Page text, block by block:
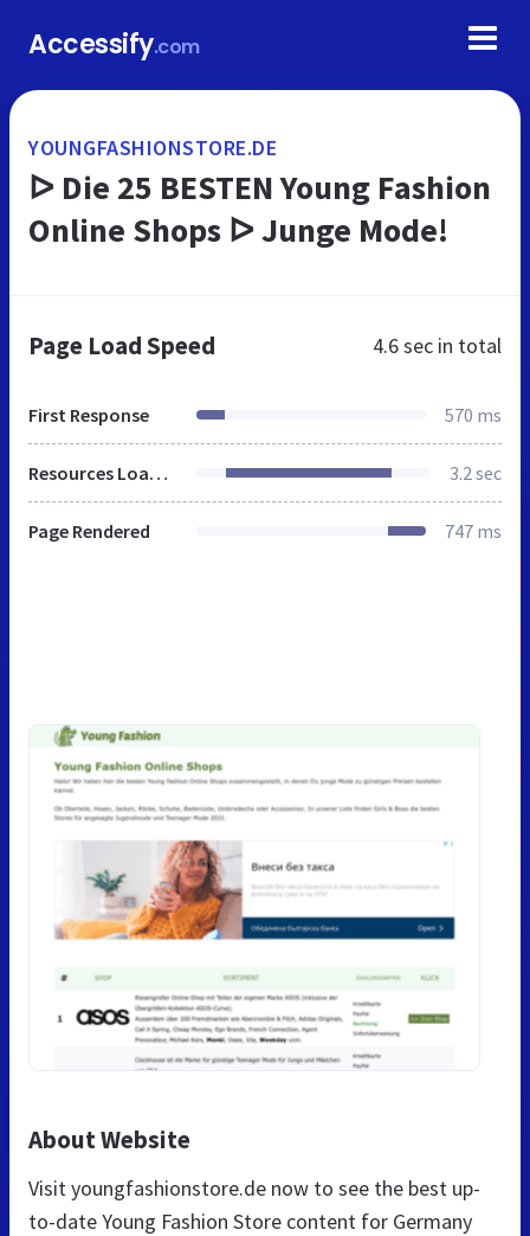
Accessify.com
YOUNGFASHIONSTORE.DE
ᐅ Die 25 BESTEN Young Fashion
Online Shops ᐅ Junge Mode!
Page Load Speed 4.6 sec in total
First Response 570 ms
Resources Loaded 3.2 sec
Page Rendered 747 ms
About Website
Visit youngfashionstore.de now to see the best up-
to-date Young Fashion Store content for Germany